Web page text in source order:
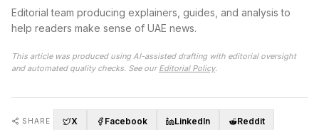
Editorial team producing explainers, guides, and analysis to
help readers make sense of UAE news.
This article was produced using AI-assisted drafting with editorial oversight
and automated quality checks. See our Editorial Policy.
SHARE X Facebook LinkedIn Reddit